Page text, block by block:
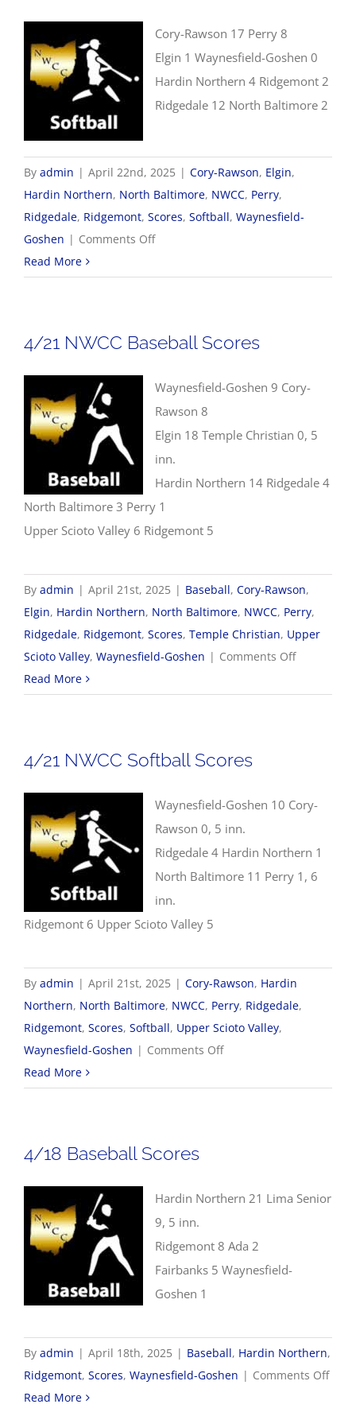
Cory-Rawson 17 Perry 8
Elgin 1 Waynesfield-Goshen 0
Hardin Northern 4 Ridgemont 2
Ridgedale 12 North Baltimore 2
By admin | April 22nd, 2025 | Cory-Rawson, Elgin,
Hardin Northern, North Baltimore, NWCC, Perry,
Ridgedale, Ridgemont, Scores, Softball, Waynesfield-
Goshen | Comments Offon
NWCC
Read More
4/21 NWCC Baseball Scores
Waynesfield-Goshen 9 Cory-
Rawson 8
Elgin 18 Temple Christian 0, 5
inn.
Hardin Northern 14 Ridgedale 4
North Baltimore 3 Perry 1
Upper Scioto Valley 6 Ridgemont 5
By admin | April 21st, 2025 | Baseball, Cory-Rawson,
Elgin, Hardin Northern, North Baltimore, NWCC, Perry,
Ridgedale, Ridgemont, Scores, Temple Christian, Upper
Scioto Valley, Waynesfield-Goshen | Comments Offon
NWCC
Read More
4/21 NWCC Softball Scores
Waynesfield-Goshen 10 Cory-
Rawson 0, 5 inn.
Ridgedale 4 Hardin Northern 1
North Baltimore 11 Perry 1, 6
inn.
Ridgemont 6 Upper Scioto Valley 5
By admin | April 21st, 2025 | Cory-Rawson, Hardin
Northern, North Baltimore, NWCC, Perry, Ridgedale,
Ridgemont, Scores, Softball, Upper Scioto Valley,
Waynesfield-Goshen | Comments Offon
NWCC
Read More
4/18 Baseball Scores
Hardin Northern 21 Lima Senior
9, 5 inn.
Ridgemont 8 Ada 2
Fairbanks 5 Waynesfield-
Goshen 1
By admin | April 18th, 2025 | Baseball, Hardin Northern,
Ridgemont, Scores, Waynesfield-Goshen | Comments Offon
Read More